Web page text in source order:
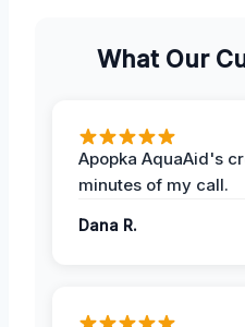
What Our
Apopka AquaAid's
minutes of my call.
Dana R.